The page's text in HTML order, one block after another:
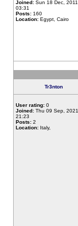
Joined: Sun 18 Dec, 2011,
03:31
Posts: 160
Location: Egypt, Cairo
Tr3nton
User rating: 0
Joined: Thu 09 Sep, 2021,
21:23
Posts: 2
Location: Italy,